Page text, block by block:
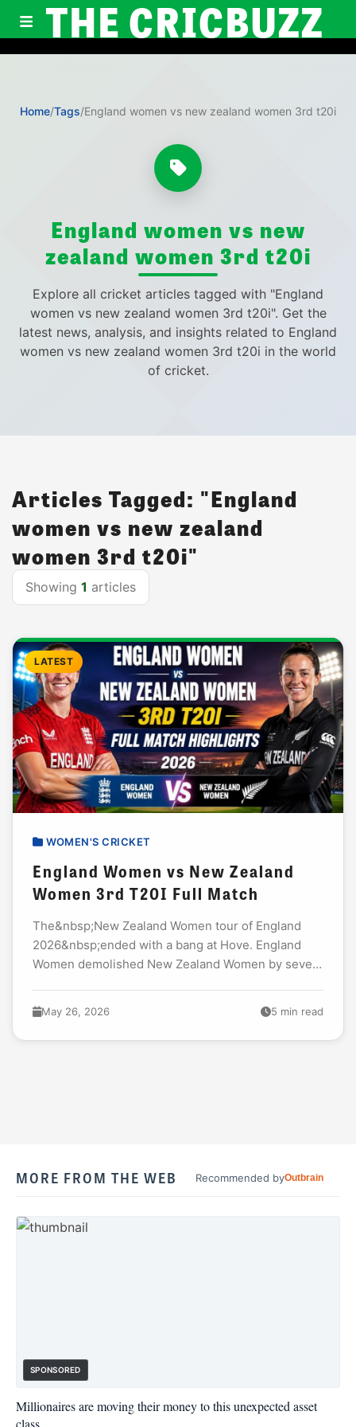
THE CRICBUZZ
Home/Tags/England women vs new zealand women 3rd t20i
England women vs new
zealand women 3rd t20i
Explore all cricket articles tagged with "England
women vs new zealand women 3rd t20i". Get the
latest news, analysis, and insights related to England
women vs new zealand women 3rd t20i in the world
of cricket.
Articles Tagged: "England
women vs new zealand
women 3rd t20i"
Showing 1 articles
LATEST
WOMEN'S CRICKET
England Women vs New Zealand
Women 3rd T20I Full Match
The&nbsp;New Zealand Women tour of England
2026&nbsp;ended with a bang at Hove. England
Women demolished New Zealand Women by seven
series...
May 26, 2026 5 min read
MORE FROM THE WEB Recommended byOutbrain
SPONSORED
Millionaires are moving their money to this unexpected asset
class